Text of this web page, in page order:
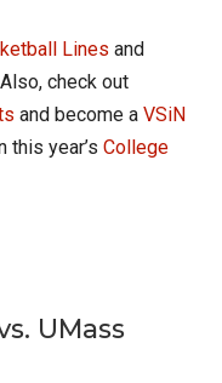
Lines and
check out
and become a VSiN
this year’s College
UMass